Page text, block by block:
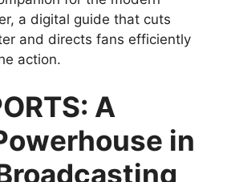
a digital guide that cuts
and directs fans efficiently
action.
A
in